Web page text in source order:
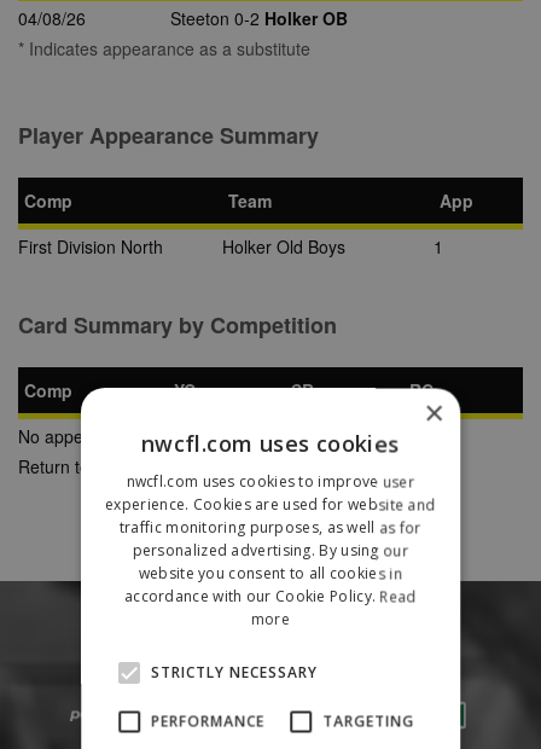
04/08/26
Steeton 0-2 Holker OB
* Indicates appearance as a substitute
Player Appearance Summary
Comp Team
App
First Division North
Holker Old Boys 1
Card Summary by Competition
Comp YC SB
RC
No appearances found
Return to Previous Page
×
nwcfl.com uses cookies
nwcfl.com uses cookies to improve user
experience. Cookies are used for website and
traffic monitoring purposes, as well as for
personalized advertising. By using our
website you consent to all cookies in
accordance with our Cookie Policy. Read
more
STRICTLY NECESSARY
PERFORMANCE TARGETING